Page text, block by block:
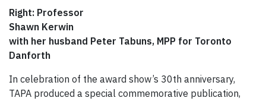
Right: Professor
Shawn Kerwin
with her husband Peter Tabuns, MPP for Toronto
Danforth
In celebration of the award show’s 30th anniversary,
TAPA produced a special commemorative publication,